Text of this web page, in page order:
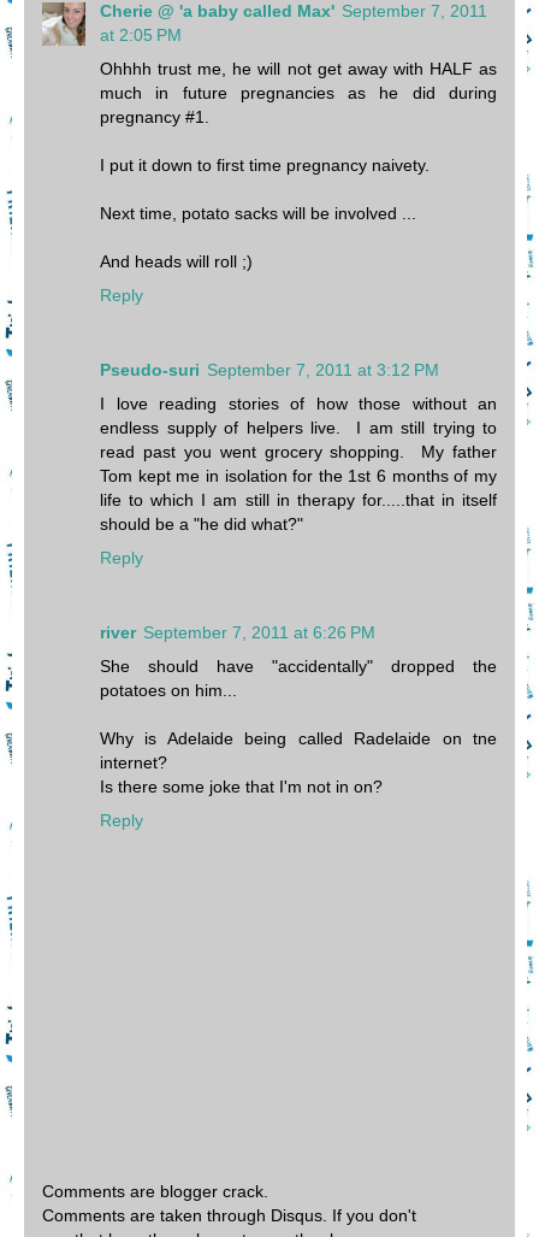
Cherie @ 'a baby called Max' September 7, 2011
at 2:05 PM
Ohhhh trust me, he will not get away with HALF as
much in future pregnancies as he did during
pregnancy #1.
I put it down to first time pregnancy naivety.
Next time, potato sacks will be involved ...
And heads will roll ;)
Reply
Pseudo-suri September 7, 2011 at 3:12 PM
I love reading stories of how those without an
endless supply of helpers live. I am still trying to
read past you went grocery shopping. My father
Tom kept me in isolation for the 1st 6 months of my
life to which I am still in therapy for.....that in itself
should be a "he did what?"
Reply
river September 7, 2011 at 6:26 PM
She should have "accidentally" dropped the
potatoes on him...
Why is Adelaide being called Radelaide on tne
internet?
Is there some joke that I'm not in on?
Reply
Comments are blogger crack.
Comments are taken through Disqus. If you don't